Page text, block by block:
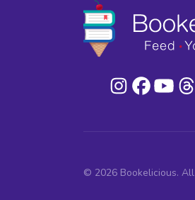
© 2026 Bookelicious.